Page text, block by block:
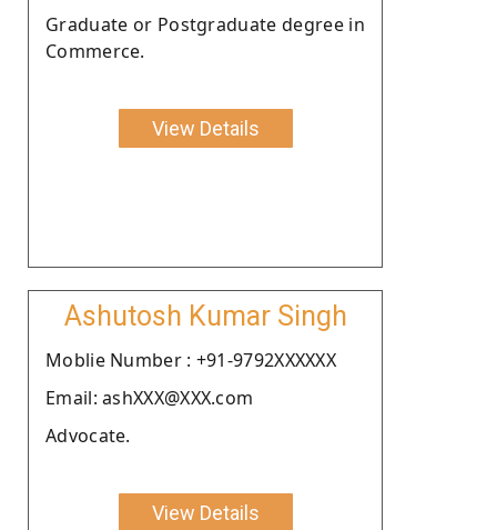
Graduate or Postgraduate degree in
Commerce.
View Details
Ashutosh Kumar Singh
Moblie Number : +91-9792XXXXXX
Email: ashXXX@XXX.com
Advocate.
View Details